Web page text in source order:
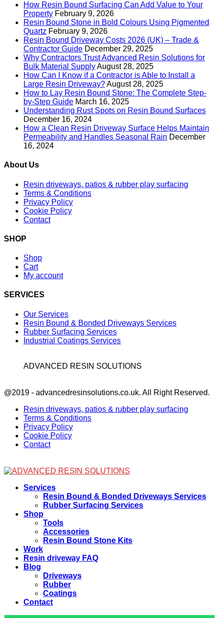
How Resin Bound Surfacing Can Add Value to Your
Property February 9, 2026
Resin Bound Stone in Bold Colours Using Pigmented
Quartz February 9, 2026
Resin Bound Driveway Costs 2026 (UK) – Trade &
Contractor Guide December 29, 2025
Why Contractors Trust Advanced Resin Solutions for
Bulk Material SupplyAugust 28, 2025
How Can I Know if a Contractor is Able to Install a
Large Resin Driveway?August 28, 2025
How to Lay Resin Bound Stone: The Complete Step-
by-Step Guide March 16, 2025
Understanding Rust Spots on Resin Bound Surfaces
December 16, 2024
How a Clean Resin Driveway Surface Helps Maintain
Permeability and Handles Seasonal Rain December
16, 2024
About Us
Resin driveways, patios & rubber play surfacing
Terms & Conditions
Privacy Policy
Cookie Policy
Contact
SHOP
Shop
Cart
My account
SERVICES
Our Services
Resin Bound & Bonded Driveways Services
Rubber Surfacing Services
Industrial Coatings Services
ADVANCED RESIN SOLUTIONS
@2019 - advancedresinsolutions.co.uk. All Right Reserved.
Resin driveways, patios & rubber play surfacing
Terms & Conditions
Privacy Policy
Cookie Policy
Contact
Services
Resin Bound & Bonded Driveways Services
Rubber Surfacing Services
Shop
Tools
Accessories
Resin Bound Stone Kits
Work
Resin driveway FAQ
Blog
Driveways
Rubber
Coatings
Contact